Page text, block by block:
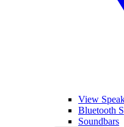
View
Bluetooth
Soundbars